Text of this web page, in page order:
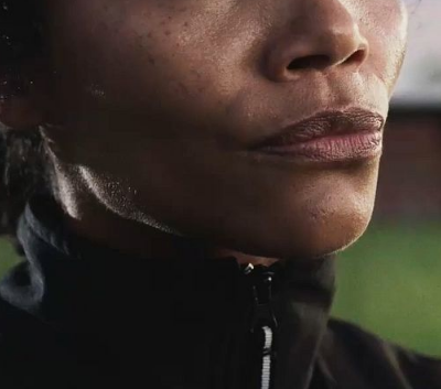
Peter Funch
Simon Wheatley
Woody Rankin
Xavier Tera